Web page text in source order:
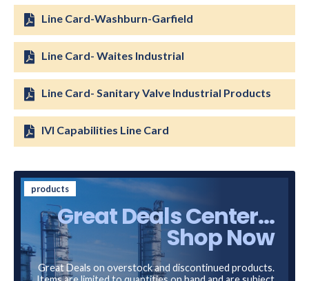
Line Card-Washburn-Garfield
Line Card- Waites Industrial
Line Card- Sanitary Valve Industrial Products
IVI Capabilities Line Card
products
Great Deals Center...
Shop Now
Great Deals on overstock and discontinued products.